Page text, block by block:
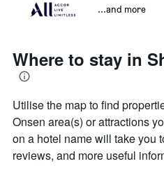
...and more
Where to stay in
Utilise the map to find
Onsen area(s) or attractions
on a hotel name will take you
reviews, and more useful